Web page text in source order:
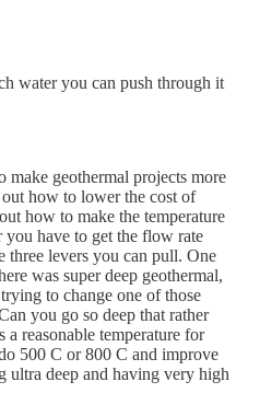
water you can push through it
geothermal projects more
how to lower the cost of
how to make the temperature
have to get the flow rate
three levers you can pull. One
was super deep geothermal,
to change one of those
you go so deep that rather
reasonable temperature for
500 C or 800 C and improve
ultra deep and having very high